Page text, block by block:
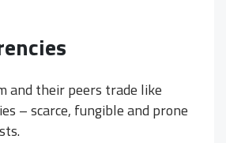
and their peers trade like
– scarce, fungible and prone